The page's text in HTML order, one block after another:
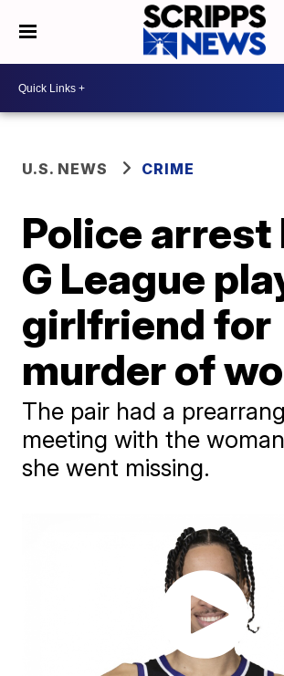
U.S. NEWS CRIME
Police arrest
G League
girlfriend for
murder of
The pair had a
meeting with the
she went missing.